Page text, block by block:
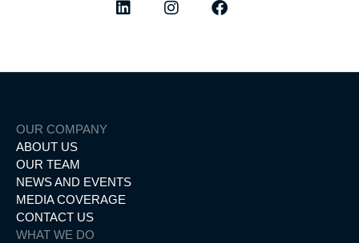
OUR COMPANY
ABOUT US
OUR TEAM
NEWS AND EVENTS
MEDIA COVERAGE
CONTACT US
WHAT WE DO